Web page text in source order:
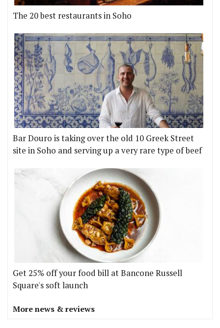
The 20 best restaurants in Soho
Bar Douro is taking over the old 10 Greek Street
site in Soho and serving up a very rare type of beef
Get 25% off your food bill at Bancone Russell
Square's soft launch
More news & reviews